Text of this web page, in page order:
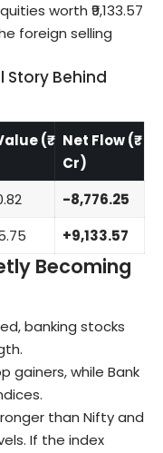
worth ₹9,133.57
foreign selling
Story Behind
(₹
Net Flow (₹
Cr)
-8,776.25
+9,133.57
Becoming
banking stocks
gainers, while Bank
than Nifty and
If the index